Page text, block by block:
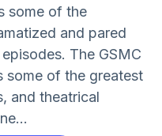
some of the
and pared
The GSMC
some of the greatest
and theatrical